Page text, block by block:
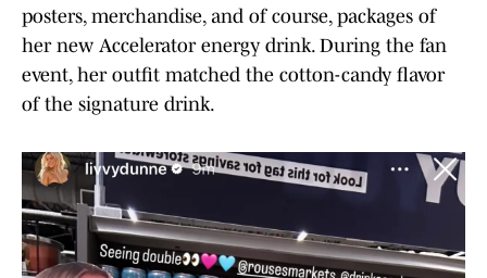
posters, merchandise, and of course, packages of
her new Accelerator energy drink. During the fan
event, her outfit matched the cotton-candy flavor
of the signature drink.